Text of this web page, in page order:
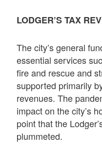
LODGER’S TAX
The city’s general
essential services
fire and rescue and
supported primarily
revenues. The
impact on the city’s
point that the
plummeted.